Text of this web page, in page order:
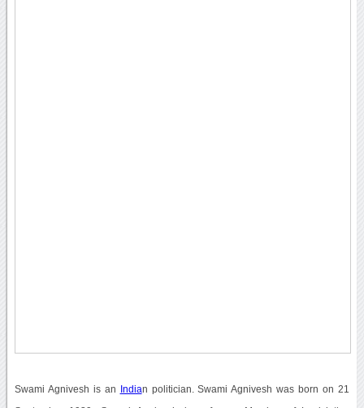
Swami Agnivesh is an Indian politician. Swami Agnivesh was born on 21